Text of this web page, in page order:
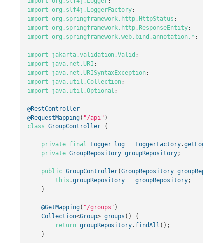
import org.slf4j.LoggerFactory;
import org.springframework.http.HttpStatus ;
import org.springframework.http.ResponseEntity;
import org.springframework.web.bind.annotation.* ;
import jakarta.validation.Valid ;
import
java.net.URI ;
import
java.net.URISyntaxException;
import
java.util.Collection;
import
java.util.Optional ;
@RestController
@RequestMapping( "/api" )
class GroupController {
private final Logger log = LoggerFactory.getLogger
private GroupRepository groupRepository;
public GroupController(GroupRepository
this .groupRepository = groupRepository;
}
@GetMapping( "/groups" )
Collection<Group> groups ()
{
return groupRepository. findAll ();
}